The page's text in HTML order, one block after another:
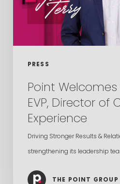
PRESS
Director
Client
Experience
Point
EVP, Director of
Experience
Driving Stronger Results &
strengthening its leadership
THE POINT GROUP